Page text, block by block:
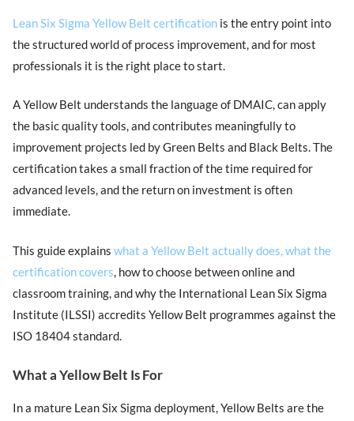
Lean Six Sigma Yellow Belt certification is the entry point into
the structured world of process improvement, and for most
professionals it is the right place to start.
A Yellow Belt understands the language of DMAIC, can apply
the basic quality tools, and contributes meaningfully to
improvement projects led by Green Belts and Black Belts. The
certification takes a small fraction of the time required for
advanced levels, and the return on investment is often
immediate.
This guide explainswhat a Yellow Belt actually does, what the
certification covers, how to choose between online and
classroom training, and why the International Lean Six Sigma
Institute (ILSSI) accredits Yellow Belt programmes against the
ISO 18404 standard.
What a Yellow Belt Is For
In a mature Lean Six Sigma deployment, Yellow Belts are the